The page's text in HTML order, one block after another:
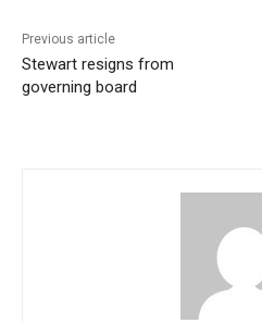
Previous article
Stewart resigns from
governing board